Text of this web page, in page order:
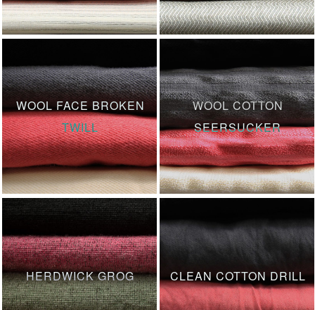
WOOL FACE BROKEN
TWILL
WOOL COTTON
SEERSUCKER
HERDWICK GROG CLEAN COTTON DRILL